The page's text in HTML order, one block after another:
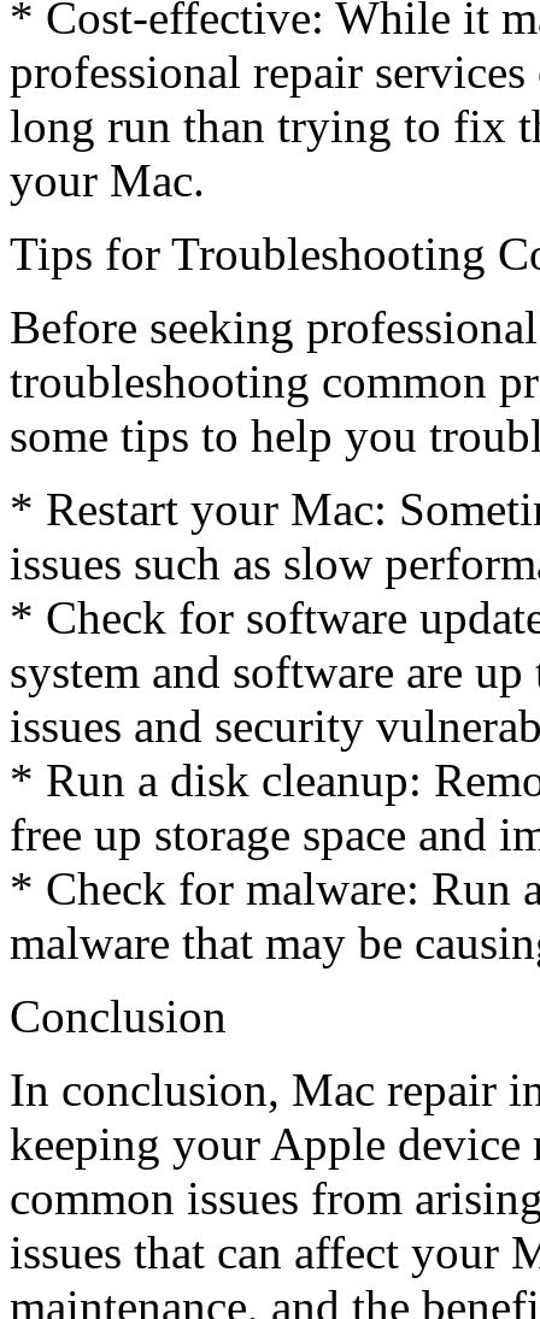
* Cost-effective: While it
professional repair
long run than trying to fix
your Mac.
Tips for Troubleshooting
Before seeking
troubleshooting common
some tips to help you
* Restart your Mac:
issues such as slow
* Check for software
system and software are
issues and security
* Run a disk cleanup:
free up storage space and
* Check for malware: Run
malware that may be
Conclusion
In conclusion, Mac repair
keeping your Apple
common issues from
issues that can affect your
maintenance, and the